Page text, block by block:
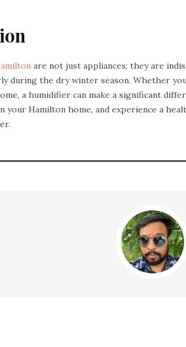
are not just appliances; they are
during the dry winter season. Whether
a humidifier can make a significant
your Hamilton home, and experience a